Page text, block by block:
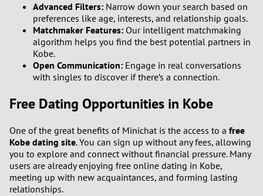
Advanced Filters: Narrow down your search based on
preferences like age, interests, and relationship goals.
Matchmaker Features: Our intelligent matchmaking
algorithm helps you find the best potential partners in
Kobe.
Open Communication: Engage in real conversations
with singles to discover if there’s a connection.
Free Dating Opportunities in Kobe
One of the great benefits of Minichat is the access to a free
Kobe dating site. You can sign up without any fees, allowing
you to explore and connect without financial pressure. Many
users are already enjoying free online dating in Kobe,
meeting up with new acquaintances, and forming lasting
relationships.